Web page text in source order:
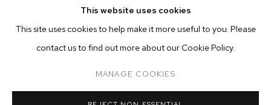
CURRENT FORTHCOMING ONLINE
HANNAH WHITAKER
OVERVIEW WORKS
This website uses cookies
This site uses cookies to help make it more useful to you. Please
contact us to find out more about our Cookie Policy.
MANAGE COOKIES
edition of 3 plus 2 AP
ENQUIRE